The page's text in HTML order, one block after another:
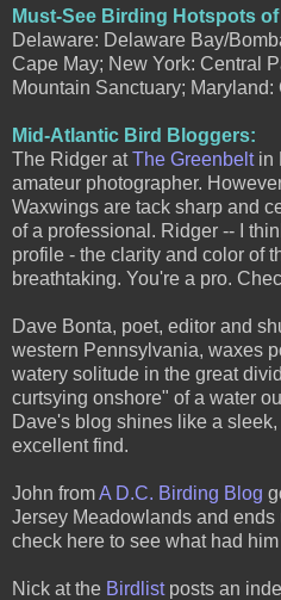
Must-See Birding Hotspots
Delaware: Delaware Bay/
Cape May; New York: Central
Mountain Sanctuary;
Mid-Atlantic Bird Bloggers:
The Ridger atThe Greenbeltin
amateur photographer.
Waxwings are tack sharp and
of a professional. Ridger -- I
profile - the clarity and color of
breathtaking. You're a pro.
Dave Bonta, poet, editor and
western Pennsylvania, waxes
watery solitude in the great
curtsying onshore" of a water
Dave's blog shines like a
excellent find.
John fromA D.C. Birding Blog
Jersey Meadowlands and
check here to see what had
Nick at the Birdlistposts an